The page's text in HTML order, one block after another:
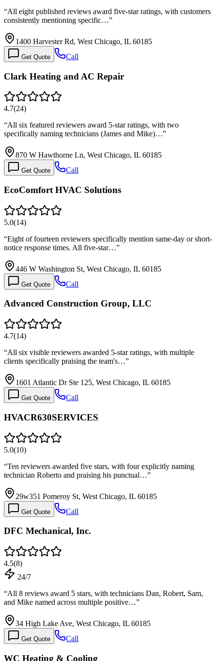
“All eight published reviews award five-star ratings, with customers
consistently mentioning specific…”
1400 Harvester Rd, West Chicago, IL 60185
Get Quote Call
Clark Heating and AC Repair
4.7(24)
“All six featured reviewers award 5-star ratings, with two
specifically naming technicians (James and Mike)…”
870 W Hawthorne Ln, West Chicago, IL 60185
Get Quote Call
EcoComfort HVAC Solutions
5.0(14)
“Eight of fourteen reviewers specifically mention same-day or short-
notice response times. All five-star…”
446 W Washington St, West Chicago, IL 60185
Get Quote Call
Advanced Construction Group, LLC
4.7(14)
“All six visible reviewers awarded 5-star ratings, with multiple
clients specifically praising the team's…”
1601 Atlantic Dr Ste 125, West Chicago, IL 60185
Get Quote Call
HVACR630SERVICES
5.0(10)
“Ten reviewers awarded five stars, with four explicitly naming
technician Roberto and praising his punctual…”
29w351 Pomeroy St, West Chicago, IL 60185
Get Quote Call
DFC Mechanical, Inc.
4.5(8)
24/7
“All 8 reviews award 5 stars, with technicians Dan, Robert, Sam,
and Mike named across multiple positive…”
34 High Lake Ave, West Chicago, IL 60185
Get Quote Call
WC Heating & Cooling